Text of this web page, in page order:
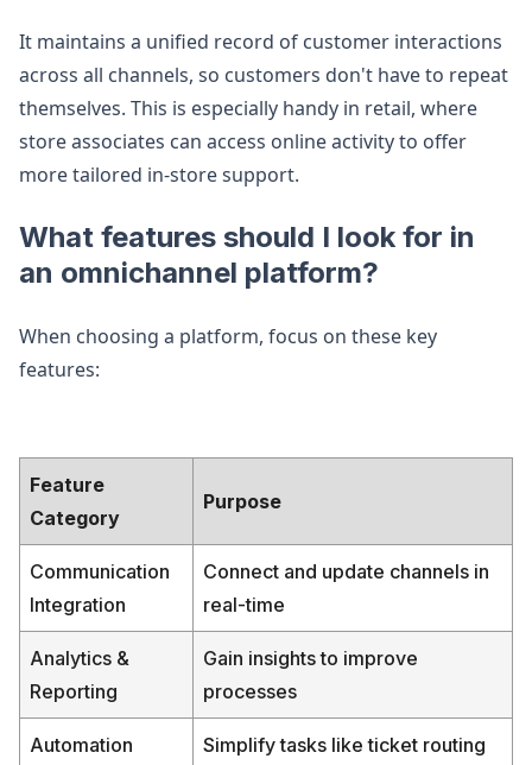
It maintains a unified record of customer interactions
across all channels, so customers don't have to repeat
themselves. This is especially handy in retail, where
store associates can access online activity to offer
more tailored in-store support.
What features should I look for in
an omnichannel platform?
When choosing a platform, focus on these key
features:
Feature
Category
Purpose
Communication
Integration
Connect and update channels in
real-time
Analytics &
Reporting
Gain insights to improve
processes
Automation
Simplify tasks like ticket routing